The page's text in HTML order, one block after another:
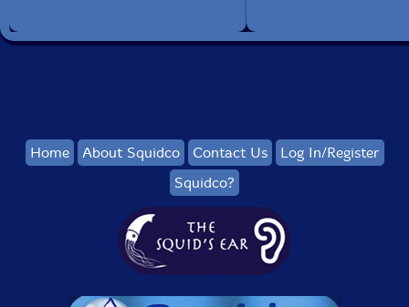
Home About Squidco Contact Us
Log In/Register
Squidco?